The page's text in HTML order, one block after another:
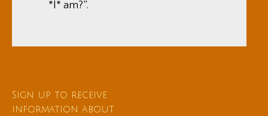
*I* am?”.
Sign up to receive
information about